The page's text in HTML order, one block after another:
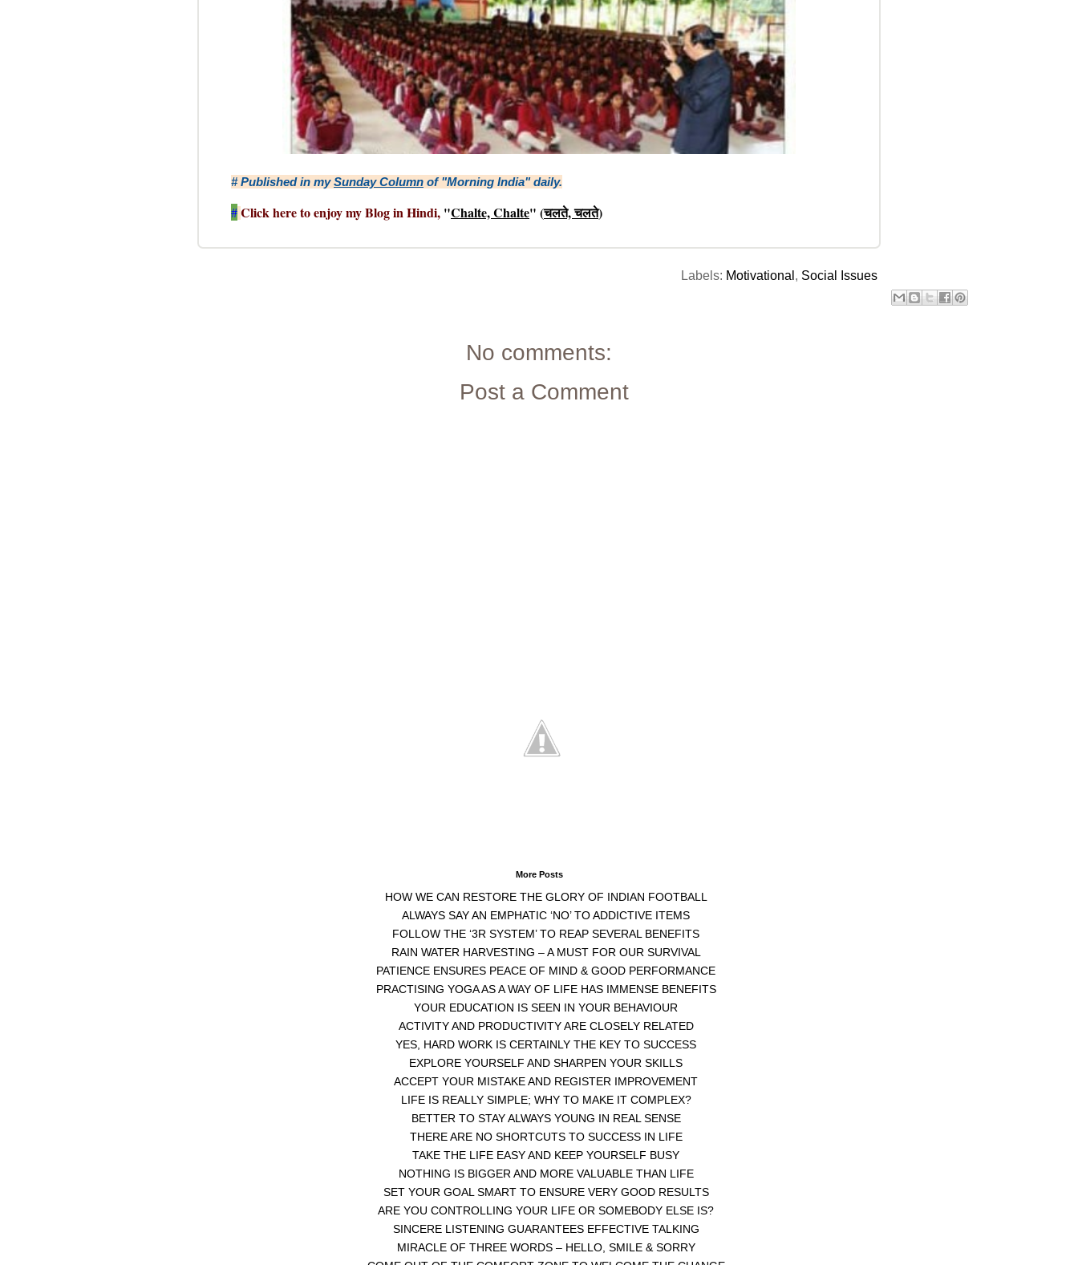
# Published in mySunday Column of "Morning India" daily.
#Click here to enjoy my Blog in Hindi, "Chalte, Chalte" (चलते, चलते)
Labels: Motivational , Social Issues
No comments:
Post a Comment
More Posts
HOW WE CAN RESTORE THE GLORY OF INDIAN FOOTBALL
ALWAYS SAY AN EMPHATIC ‘NO’ TO ADDICTIVE ITEMS
FOLLOW THE ‘3R SYSTEM’ TO REAP SEVERAL BENEFITS
RAIN WATER HARVESTING – A MUST FOR OUR SURVIVAL
PATIENCE ENSURES PEACE OF MIND & GOOD PERFORMANCE
PRACTISING YOGA AS A WAY OF LIFE HAS IMMENSE BENEFITS
YOUR EDUCATION IS SEEN IN YOUR BEHAVIOUR
ACTIVITY AND PRODUCTIVITY ARE CLOSELY RELATED
YES, HARD WORK IS CERTAINLY THE KEY TO SUCCESS
EXPLORE YOURSELF AND SHARPEN YOUR SKILLS
ACCEPT YOUR MISTAKE AND REGISTER IMPROVEMENT
LIFE IS REALLY SIMPLE; WHY TO MAKE IT COMPLEX?
BETTER TO STAY ALWAYS YOUNG IN REAL SENSE
THERE ARE NO SHORTCUTS TO SUCCESS IN LIFE
TAKE THE LIFE EASY AND KEEP YOURSELF BUSY
NOTHING IS BIGGER AND MORE VALUABLE THAN LIFE
SET YOUR GOAL SMART TO ENSURE VERY GOOD RESULTS
ARE YOU CONTROLLING YOUR LIFE OR SOMEBODY ELSE IS?
SINCERE LISTENING GUARANTEES EFFECTIVE TALKING
MIRACLE OF THREE WORDS – HELLO, SMILE & SORRY